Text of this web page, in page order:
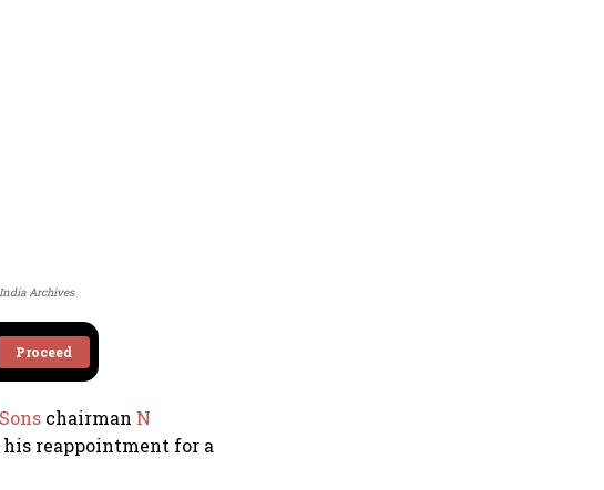
Archives
Proceed
chairman N
his reappointment for a